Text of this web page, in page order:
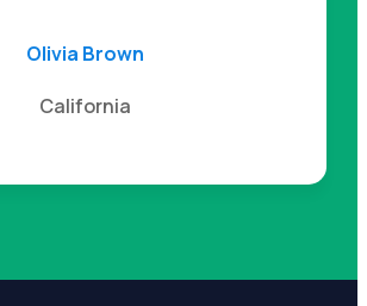
Olivia Brown
California